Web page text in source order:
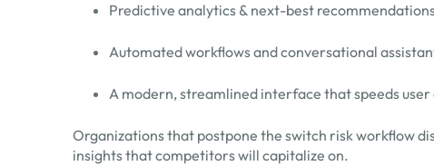
Predictive analytics & next-best
Automated workflows and conversational
A modern, streamlined interface that speeds
Organizations that postpone the switch risk workflow
insights that competitors will capitalize on.